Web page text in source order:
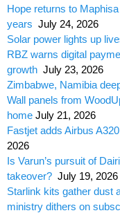
Hope returns to
years July 24, 2026
Solar power lights up
RBZ warns digital
growth July 23, 2026
Zimbabwe, Namibia
Wall panels from
home July 21, 2026
Fastjet adds Airbus
2026
Is Varun’s pursuit of
takeover? July 19, 2026
Starlink kits gather dust
ministry dithers on